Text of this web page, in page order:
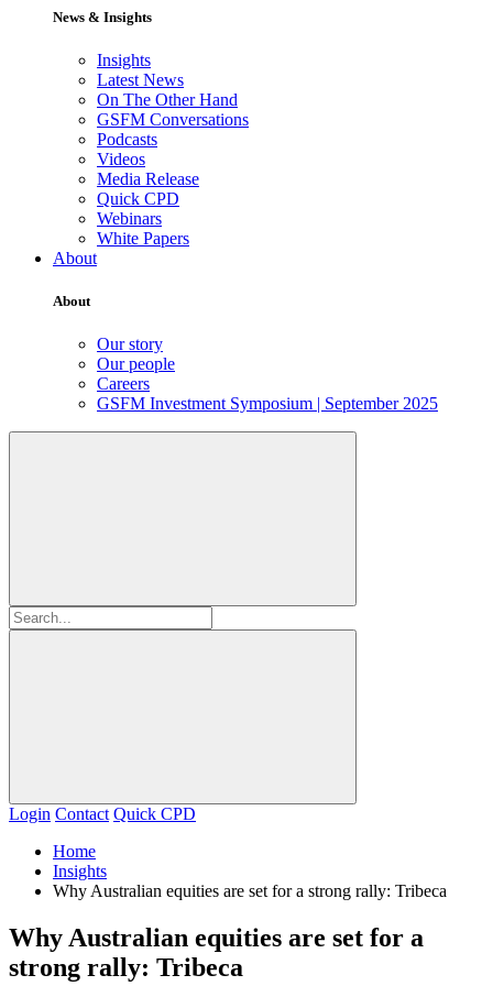
News & Insights
Insights
Latest News
On The Other Hand
GSFM Conversations
Podcasts
Videos
Media Release
Quick CPD
Webinars
White Papers
About
About
Our story
Our people
Careers
GSFM Investment Symposium | September 2025
Login Contact Quick CPD
Home
Insights
Why Australian equities are set for a strong rally: Tribeca
Why Australian equities are set for a
strong rally: Tribeca